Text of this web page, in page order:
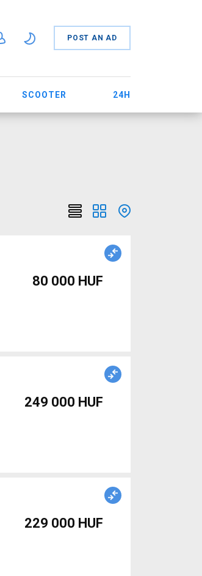
POST AN AD
SCOOTER 24H
80 000 HUF
249 000 HUF
229 000 HUF